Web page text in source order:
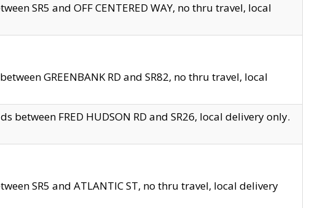
SR5 and OFF CENTERED WAY, no thru travel, local
GREENBANK RD and SR82, no thru travel, local
between FRED HUDSON RD and SR26, local delivery only.
SR5 and ATLANTIC ST, no thru travel, local delivery